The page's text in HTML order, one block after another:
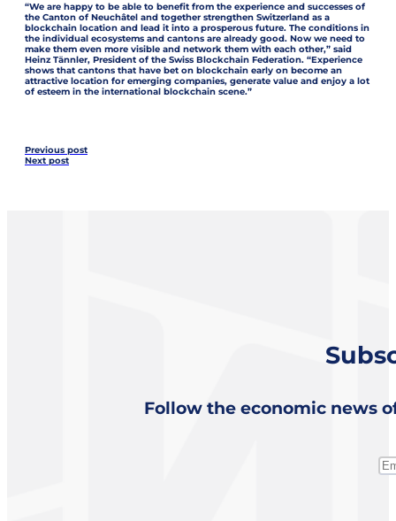
“We are happy to be able to benefit from the experience and successes of
the Canton of Neuchâtel and together strengthen Switzerland as a
blockchain location and lead it into a prosperous future. The conditions in
the individual ecosystems and cantons are already good. Now we need to
make them even more visible and network them with each other,” said
Heinz Tännler, President of the Swiss Blockchain Federation. “Experience
shows that cantons that have bet on blockchain early on become an
attractive location for emerging companies, generate value and enjoy a lot
of esteem in the international blockchain scene.”
Previous post
Next post
Follow the economic news